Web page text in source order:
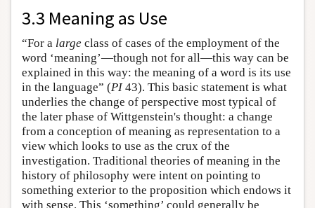
3.3 Meaning as Use
“For a large class of cases of the employment of the
word ‘meaning’—though not for all—this way can be
explained in this way: the meaning of a word is its use
in the language” (PI43). This basic statement is what
underlies the change of perspective most typical of
the later phase of Wittgenstein's thought: a change
from a conception of meaning as representation to a
view which looks to use as the crux of the
investigation. Traditional theories of meaning in the
history of philosophy were intent on pointing to
something exterior to the proposition which endows it
with sense. This ‘something’ could generally be